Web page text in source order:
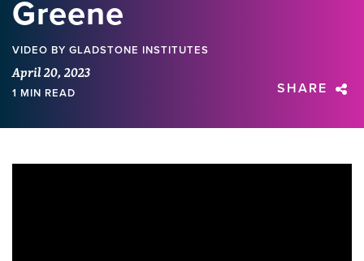
Greene
VIDEO BY GLADSTONE INSTITUTES
April 20, 2023
1 MIN READ SHARE